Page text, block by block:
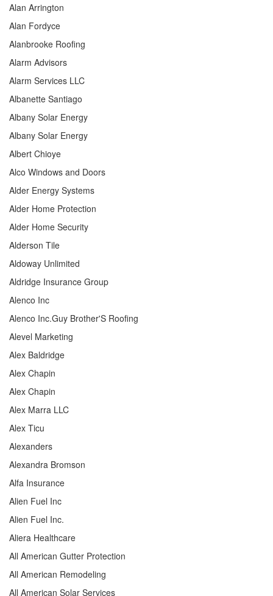
Alan Arrington
Alan Fordyce
Alanbrooke Roofing
Alarm Advisors
Alarm Services LLC
Albanette Santiago
Albany Solar Energy
Albany Solar Energy
Albert Chioye
Alco Windows and Doors
Alder Energy Systems
Alder Home Protection
Alder Home Security
Alderson Tile
Aldoway Unlimited
Aldridge Insurance Group
Alenco Inc
Alenco Inc.Guy Brother'S Roofing
Alevel Marketing
Alex Baldridge
Alex Chapin
Alex Chapin
Alex Marra LLC
Alex Ticu
Alexanders
Alexandra Bromson
Alfa Insurance
Alien Fuel Inc
Alien Fuel Inc.
Aliera Healthcare
All American Gutter Protection
All American Remodeling
All American Solar Services